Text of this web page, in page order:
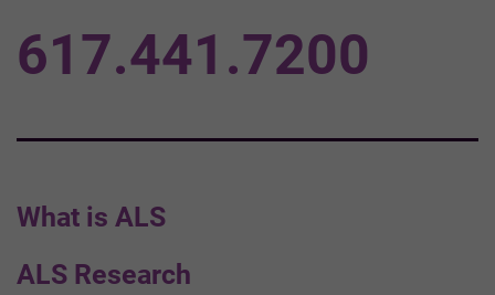
What is ALS
ALS Research
617.441.7200